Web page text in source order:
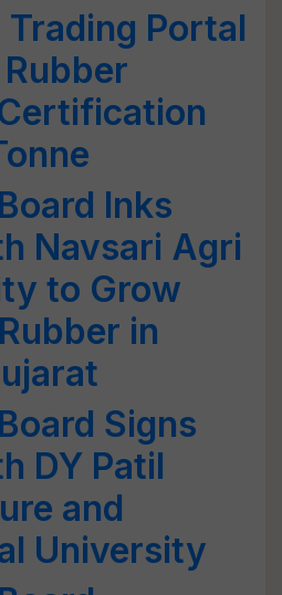
Trading Portal
Inks
Navsari Agri
to Grow
in
Signs
DY Patil
and
University